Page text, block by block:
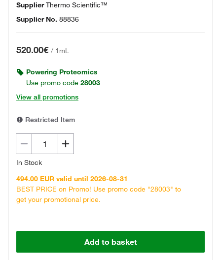
SupplierThermo Scientific™
Supplier No. 88836
520.00€ / 1mL
Powering Proteomics
Use promo code 28003
View all promotions
Restricted Item
In Stock
494.00 EUR valid until 2026-08-31
BEST PRICE on Promo! Use promo code "28003" to
get your promotional price.
Add to basket